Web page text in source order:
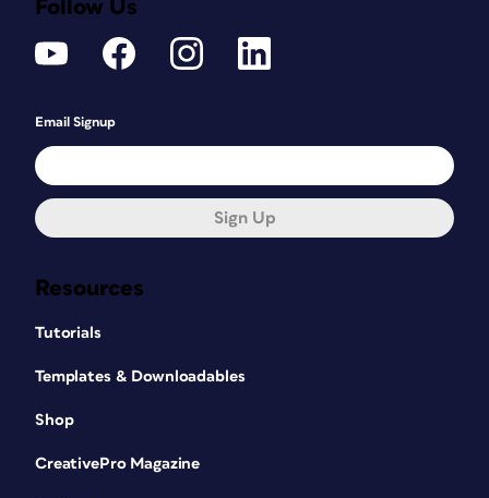
Resources
Tutorials
Templates & Downloadables
Shop
CreativePro Magazine
Follow Us
Email Signup
Sign Up